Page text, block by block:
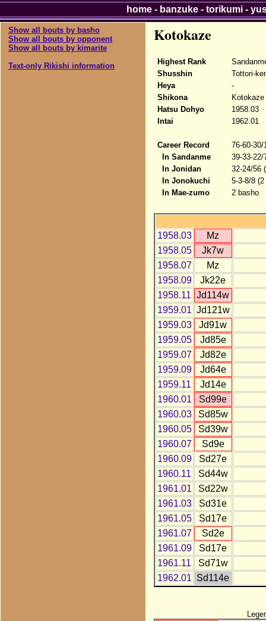
Show all bouts by basho
Show all bouts by opponent
Show all bouts by kimarite
Text-only Rikishi information
Kotokaze
Highest Rank
Shusshin
Tottori-
Heya
-
Shikona
Kotokaze
Hatsu Dohyo
1958.03
Intai
1962.01
Career Record
76-60-30/
In Sandanme
39-33-22/
In Jonidan
32-24/56
In Jonokuchi
5-3-8/8
In Mae-zumo
2 basho
1958.03
Mz
1958.05
Jk7w
1958.07
Mz
1958.09
Jk22e
1958.11 Jd114w
1959.01 Jd121w
1959.03
Jd91w
1959.05
Jd85e
1959.07
Jd82e
1959.09
Jd64e
1959.11
Jd14e
1960.01
Sd99e
1960.03
Sd85w
1960.05
Sd39w
1960.07
Sd9e
1960.09
Sd27e
1960.11
Sd44w
1961.01
Sd22w
1961.03
Sd31e
1961.05
Sd17e
1961.07
Sd2e
1961.09
Sd17e
1961.11
Sd71w
1962.01 Sd114e
home- banzuke- torikumi-